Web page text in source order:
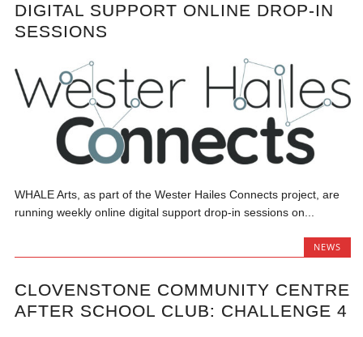
DIGITAL SUPPORT ONLINE DROP-IN
SESSIONS
WHALE Arts, as part of the Wester Hailes Connects project, are
running weekly online digital support drop-in sessions on...
NEWS
CLOVENSTONE COMMUNITY CENTRE
AFTER SCHOOL CLUB: CHALLENGE 4